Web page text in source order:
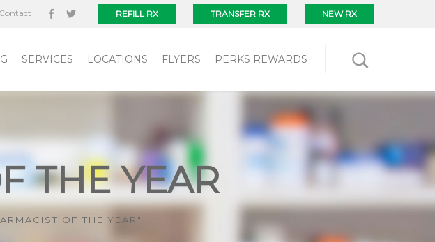
NEW RX
TRANSFER RX
REFILL RX
Contact
SERVICES LOCATIONS FLYERS PERKS REWARDS
THE YEAR
OF THE YEAR"